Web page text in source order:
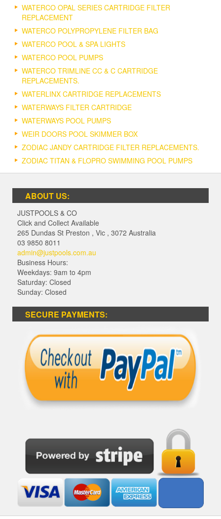
WATERCO OPAL SERIES CARTRIDGE FILTER
REPLACEMENT
WATERCO POLYPROPYLENE FILTER BAG
WATERCO POOL & SPA LIGHTS
WATERCO POOL PUMPS
WATERCO TRIMLINE CC & C CARTRIDGE
REPLACEMENTS.
WATERLINX CARTRIDGE REPLACEMENTS
WATERWAYS FILTER CARTRIDGE
WATERWAYS POOL PUMPS
WEIR DOORS POOL SKIMMER BOX
ZODIAC JANDY CARTRIDGE FILTER REPLACEMENTS.
ZODIAC TITAN & FLOPRO SWIMMING POOL PUMPS
ABOUT US:
JUSTPOOLS & CO
Click and Collect Available
265 Dundas St Preston , Vic , 3072 Australia
03 9850 8011
admin@justpools.com.au
Business Hours:
Weekdays: 9am to 4pm
Saturday: Closed
Sunday: Closed
SECURE PAYMENTS: